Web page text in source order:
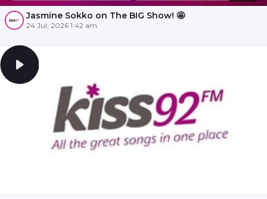
Jasmine Sokko on The BIG Show! 🤩
24 Jul, 2026 1:42 am